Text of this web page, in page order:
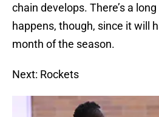
chain develops. There’s a
happens, though, since it will
month of the season.
Next: Rockets